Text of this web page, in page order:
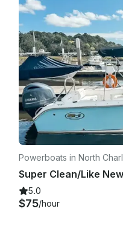
Powerboats in North
5.0
$75/hour